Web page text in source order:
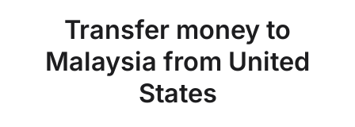
Transfer money to
Malaysia from United
States